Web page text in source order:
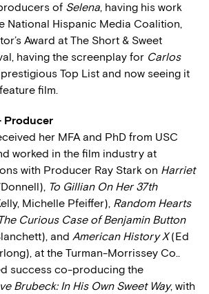
of Selena, having his work
National Hispanic Media Coalition,
Award at The Short & Sweet
having the screenplay for Carlos
prestigious Top List and now seeing it
film.
Producer
her MFA and PhD from USC
worked in the film industry at
with Producer Ray Stark on Harriet
To Gillian On Her 37th
Michelle Pfeiffer), Random Hearts
The Curious Case of Benjamin Button
and American History X(Ed
at the Turman-Morrissey Co..
success co-producing the
Brubeck: In His Own Sweet Way, with